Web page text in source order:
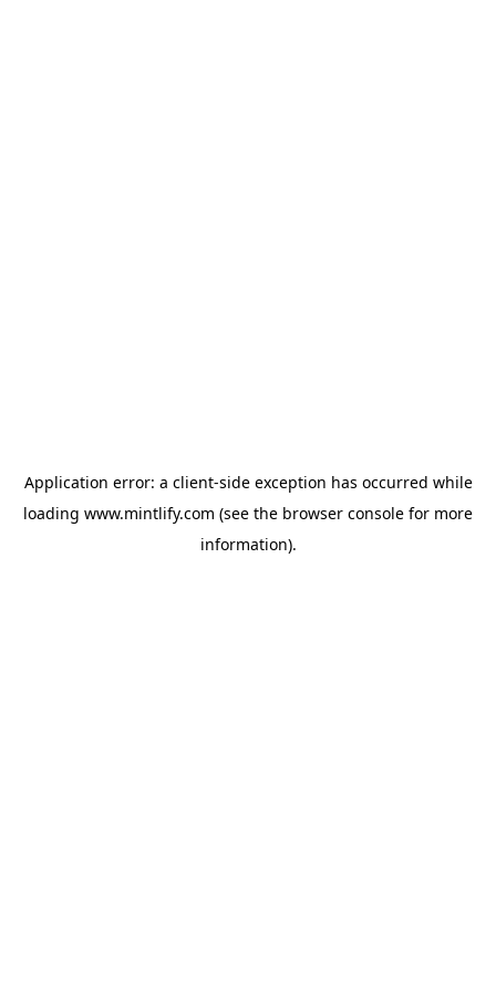
Application error: a client-side exception has occurred while
loading www.mintlify.com (see the browser console for more
information).